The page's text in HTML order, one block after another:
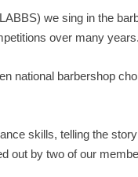
we sing in the
over many years.
national barbershop
skills, telling the
out by two of our